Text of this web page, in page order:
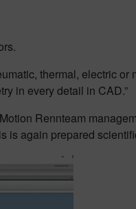
thermal, electric
in every detail in CAD.”
Rennteam
is again prepared